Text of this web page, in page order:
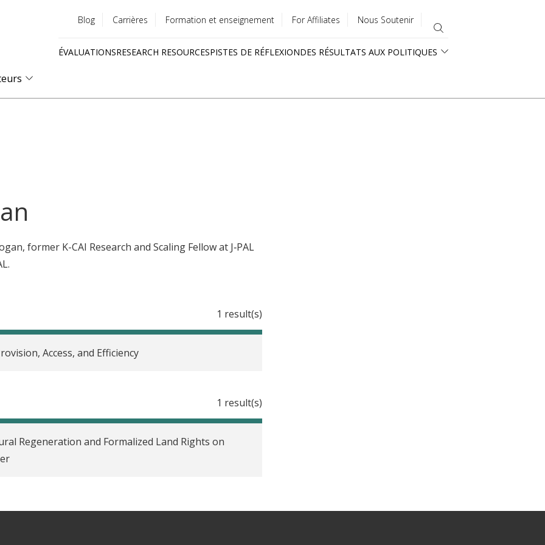
menu
Blog Carrières Formation et enseignement For Affiliates Nous Soutenir
ÉVALUATIONSRESEARCH RESOURCESPISTES DE RÉFLEXIONDES RÉSULTATS AUX POLITIQUES
former K-CAI Research and Scaling Fellow at J‑PAL
1 result(s)
Access, and Efficiency
1 result(s)
Regeneration and Formalized Land Rights on